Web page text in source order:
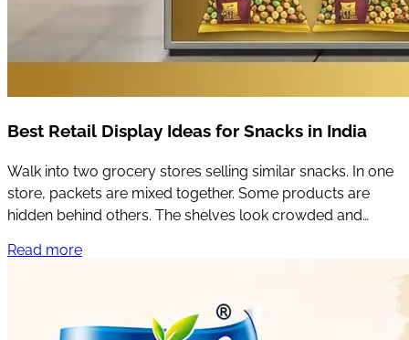
Best Retail Display Ideas for Snacks in India
Walk into two grocery stores selling similar snacks. In one
store, packets are mixed together. Some products are
hidden behind others. The shelves look crowded and
Read more